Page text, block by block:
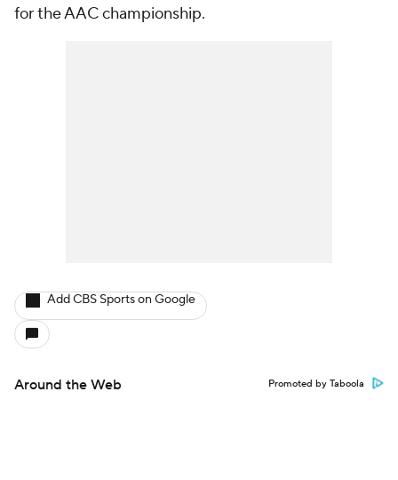
for the AAC championship.
Add CBS Sports on Google
Around the Web Promoted by Taboola